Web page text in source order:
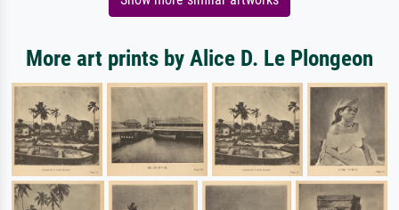
More art prints by Alice D. Le Plongeon